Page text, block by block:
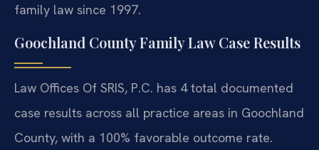
family law since 1997.
Goochland County Family Law Case Results
Law Offices Of SRIS, P.C. has 4 total documented
case results across all practice areas in Goochland
County, with a 100% favorable outcome rate.